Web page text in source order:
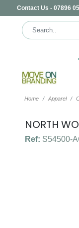
Contact Us - 07896
Home Apparel
NORTH
Ref: S54500-